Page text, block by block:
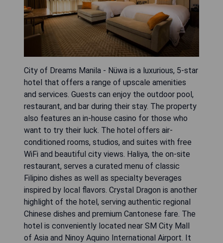
City of Dreams Manila - Nüwa is a luxurious, 5-star
hotel that offers a range of upscale amenities
and services. Guests can enjoy the outdoor pool,
restaurant, and bar during their stay. The property
also features an in-house casino for those who
want to try their luck. The hotel offers air-
conditioned rooms, studios, and suites with free
WiFi and beautiful city views. Haliya, the on-site
restaurant, serves a curated menu of classic
Filipino dishes as well as specialty beverages
inspired by local flavors. Crystal Dragon is another
highlight of the hotel, serving authentic regional
Chinese dishes and premium Cantonese fare. The
hotel is conveniently located near SM City Mall
of Asia and Ninoy Aquino International Airport. It